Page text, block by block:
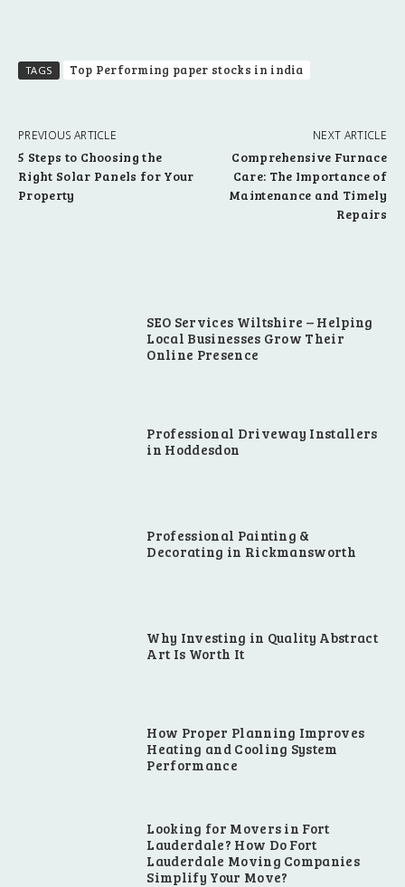
TAGS Top Performing paper stocks in india
PREVIOUS ARTICLE
5 Steps to Choosing the
Right Solar Panels for Your
Property
NEXT ARTICLE
Comprehensive Furnace
Care: The Importance of
Maintenance and Timely
Repairs
SEO Services Wiltshire – Helping
Local Businesses Grow Their
Online Presence
Professional Driveway Installers
in Hoddesdon
Professional Painting &
Decorating in Rickmansworth
Why Investing in Quality Abstract
Art Is Worth It
How Proper Planning Improves
Heating and Cooling System
Performance
Looking for Movers in Fort
Lauderdale? How Do Fort
Lauderdale Moving Companies
Simplify Your Move?